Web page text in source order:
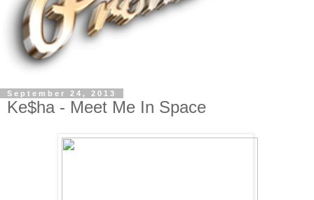
September 24, 2013
Ke$ha - Meet Me In Space